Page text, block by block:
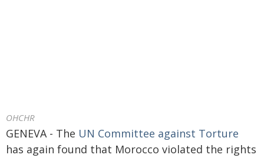
OHCHR
GENEVA - The UN Committee against Torture
has again found that Morocco violated the rights